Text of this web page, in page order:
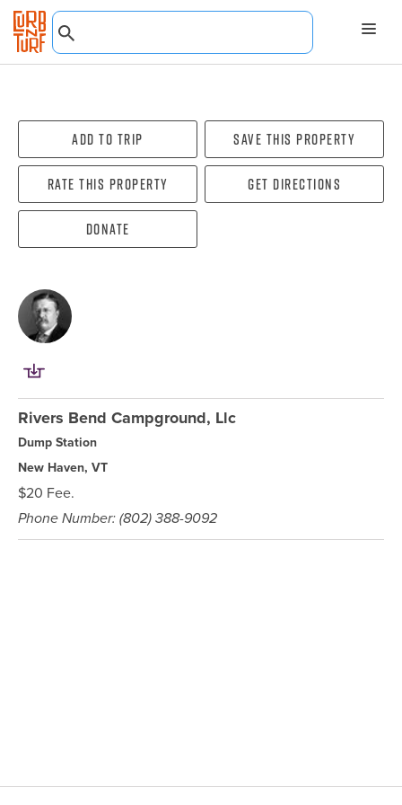
Add To Trip Save this property
Rate this property Get directions
Donate
Rivers Bend Campground, Llc
Dump Station
New Haven, VT
$20 Fee.
Phone Number: (802) 388-9092